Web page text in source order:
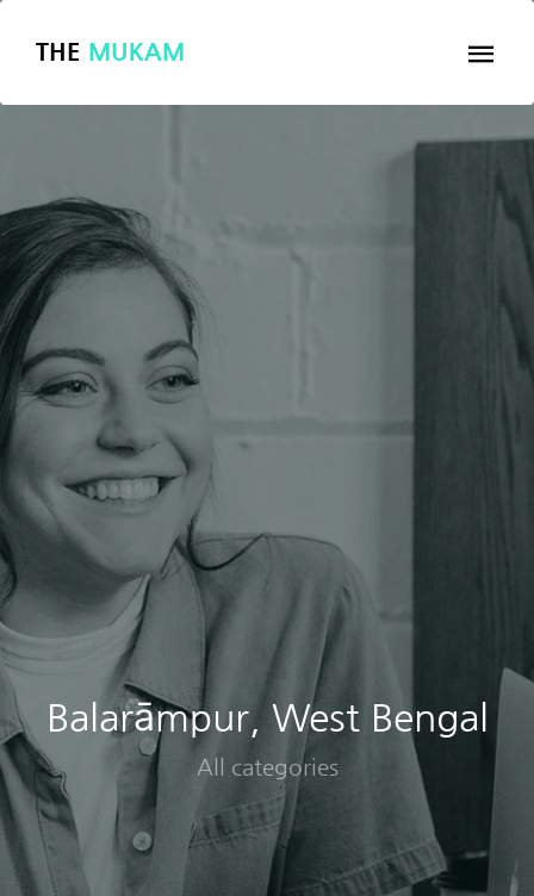
THE MUKAM
Balarāmpur, West Bengal
All categories